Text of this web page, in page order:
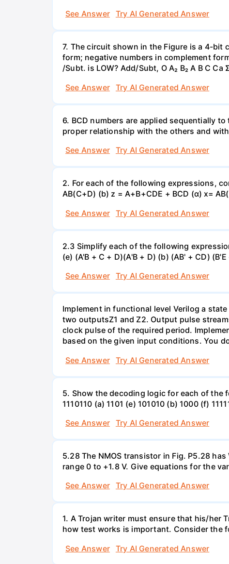
See Answer
Try AI Generated Answer
7. The circuit shown in the Figure is a 4-
form; negative numbers in complement
/Subt. is LOW? Add/Subt, O A₂ B₂ A B C Ca
See Answer
Try AI Generated Answer
6. BCD numbers are applied sequentially
proper relationship with the others and
See Answer
Try AI Generated Answer
2. For each of the following expressions,
AB(C+D) (b) z = A+B+CDE + BCD (α) x=
See Answer
Try AI Generated Answer
2.3 Simplify each of the following
(e) (A'B + C + D)(A'B + D) (b) (AB' + CD)
See Answer
Try AI Generated Answer
Implement in functional level Verilog a
two outputsZ1 and Z2. Output pulse
clock pulse of the required period.
based on the given input conditions. You
See Answer
Try AI Generated Answer
5. Show the decoding logic for each of the
1110110 (a) 1101 (e) 101010 (b) 1000 (f)
See Answer
Try AI Generated Answer
5.28 The NMOS transistor in Fig. P5.28
range 0 to +1.8 V. Give equations for the
See Answer
Try AI Generated Answer
1. A Trojan writer must ensure that his/
how test works is important. Consider the
See Answer
Try AI Generated Answer